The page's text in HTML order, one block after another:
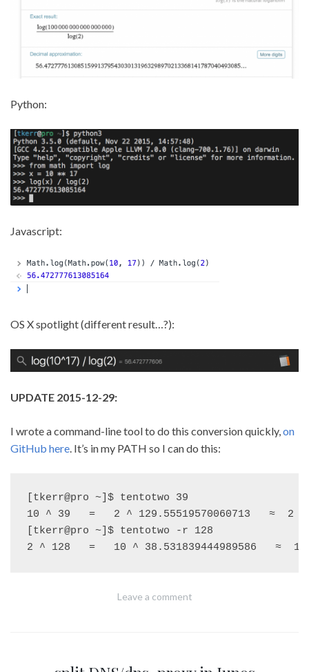
Python:
Javascript:
OS X spotlight (different result…?):
UPDATE 2015-12-29:
I wrote a command-line tool to do this conversion quickly,on
GitHub here. It’s in my PATH so I can do this:
[tkerr@pro ~]$ tentotwo 39
10 ^ 39   =   2 ^ 129.55519570060713   ≈  2 ^
[tkerr@pro ~]$ tentotwo -r 128
Leave a comment